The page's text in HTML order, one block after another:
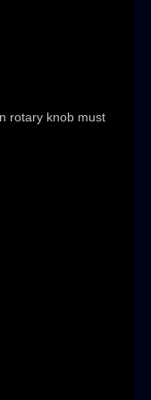
rotary knob must